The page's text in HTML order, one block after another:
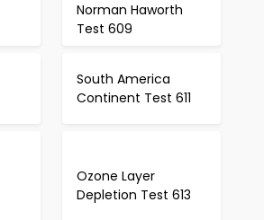
Norman Haworth
Test 609
South America
Continent Test 611
Ozone Layer
Depletion Test 613